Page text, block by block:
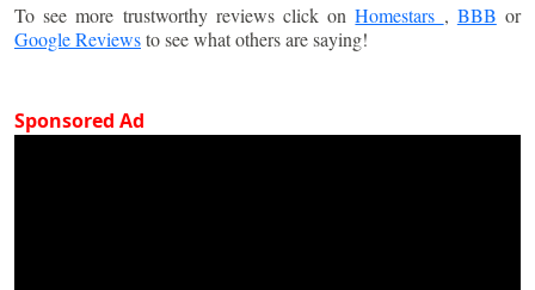
To see more trustworthy reviews click onHomestars , BBB or
Google Reviewsto see what others are saying!
Sponsored Ad